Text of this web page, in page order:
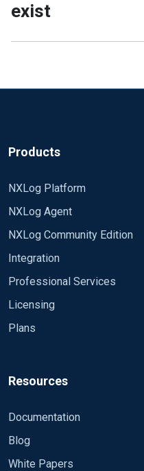
exist
Products
NXLog Platform
NXLog Agent
NXLog Community Edition
Integration
Professional Services
Licensing
Plans
Resources
Documentation
Blog
White Papers